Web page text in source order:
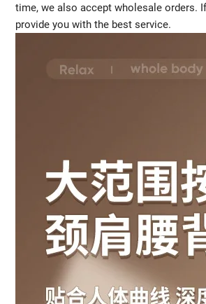
time, we also accept wholesale orders.
provide you with the best service.